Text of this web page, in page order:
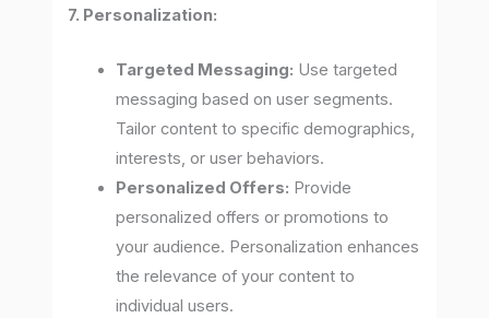
7. Personalization:
Targeted Messaging: Use targeted
messaging based on user segments.
Tailor content to specific demographics,
interests, or user behaviors.
Personalized Offers: Provide
personalized offers or promotions to
your audience. Personalization enhances
the relevance of your content to
individual users.